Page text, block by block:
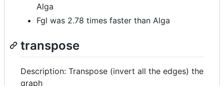
Alga
Fgl was 2.78 times faster than Alga
transpose
Description: Transpose (invert all the edges) the
graph